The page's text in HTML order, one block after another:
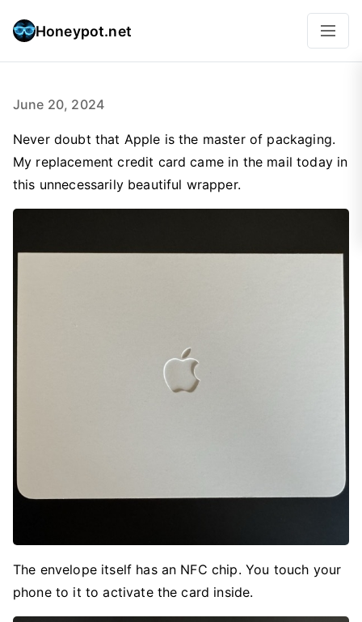
Honeypot.net
June 20, 2024
Never doubt that Apple is the master of packaging.
My replacement credit card came in the mail today in
this unnecessarily beautiful wrapper.
The envelope itself has an NFC chip. You touch your
phone to it to activate the card inside.